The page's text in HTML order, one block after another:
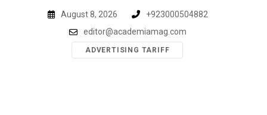
August 8, 2026
+923000504882
editor@academiamag.com
ADVERTISING TARIFF